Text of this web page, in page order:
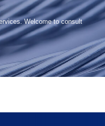
Welcome to consult